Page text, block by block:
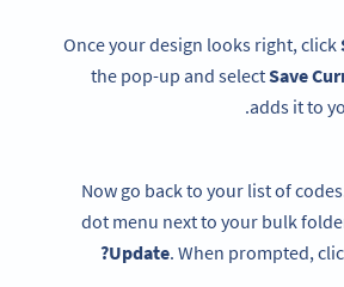
Once your design looks right, click
the pop-up and selectSave
adds it to
Now go back to your list of
dot menu next to your bulk
Update. When prompted,